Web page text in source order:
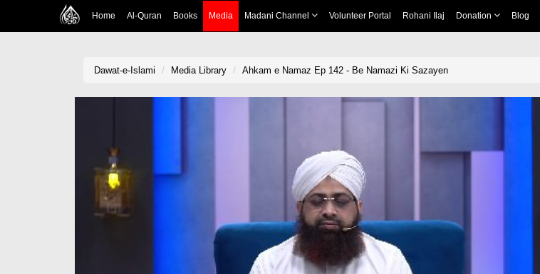
Home Al-Quran Books Media Madani Channel Volunteer Portal Rohani Ilaj Donation Blog
Dawat-e-Islami Media Library Ahkam e Namaz Ep 142 - Be Namazi Ki Sazayen